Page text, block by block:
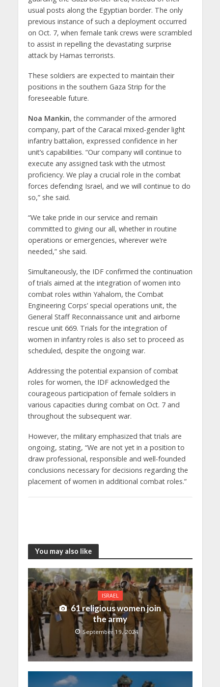
usual posts along the Egyptian border. The only
previous instance of such a deployment occurred
on Oct. 7, when female tank crews were scrambled
to assist in repelling the devastating surprise
attack by Hamas terrorists.
These soldiers are expected to maintain their
positions in the southern Gaza Strip for the
foreseeable future.
Noa Mankin, the commander of the armored
company, part of the Caracal mixed-gender light
infantry battalion, expressed confidence in her
unit’s capabilities. “Our company will continue to
execute any assigned task with the utmost
proficiency. We play a crucial role in the combat
forces defending Israel, and we will continue to do
so,” she said.
“We take pride in our service and remain
committed to giving our all, whether in routine
operations or emergencies, wherever we’re
needed,” she said.
Simultaneously, the IDF confirmed the continuation
of trials aimed at the integration of women into
combat roles within Yahalom, the Combat
Engineering Corps’ special operations unit, the
General Staff Reconnaissance unit and airborne
rescue unit 669. Trials for the integration of
women in infantry roles is also set to proceed as
scheduled, despite the ongoing war.
Addressing the potential expansion of combat
roles for women, the IDF acknowledged the
courageous participation of female soldiers in
various capacities during combat on Oct. 7 and
throughout the subsequent war.
However, the military emphasized that trials are
ongoing, stating, “We are not yet in a position to
draw professional, responsible and well-founded
conclusions necessary for decisions regarding the
placement of women in additional combat roles.”
You may also like
ISRAEL
61 religious women join
the army
September 19, 2024